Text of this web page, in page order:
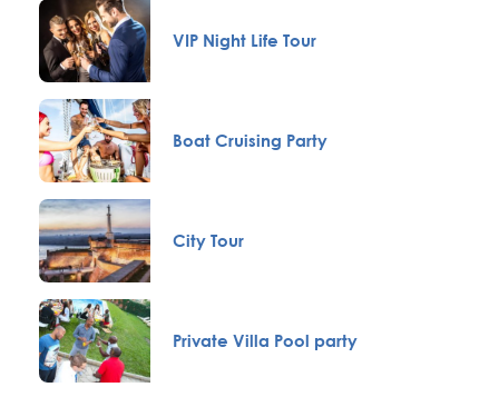
VIP Night Life Tour
Boat Cruising Party
City Tour
Private Villa Pool party